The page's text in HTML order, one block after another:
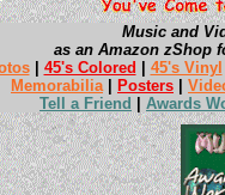
Music and
as an Amazon zShop
| 45's Colored 45's Vinyl
Memorabilia| Posters
Tell a Friend
Awards